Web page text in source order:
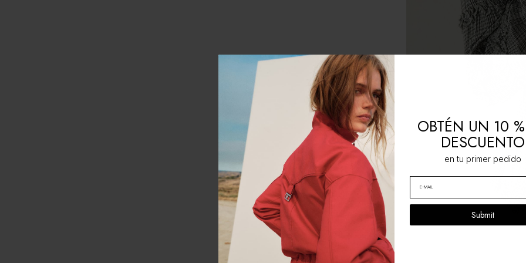
OBTÉN UN 10
DESCUENTO
en tu primer pedido
Submit